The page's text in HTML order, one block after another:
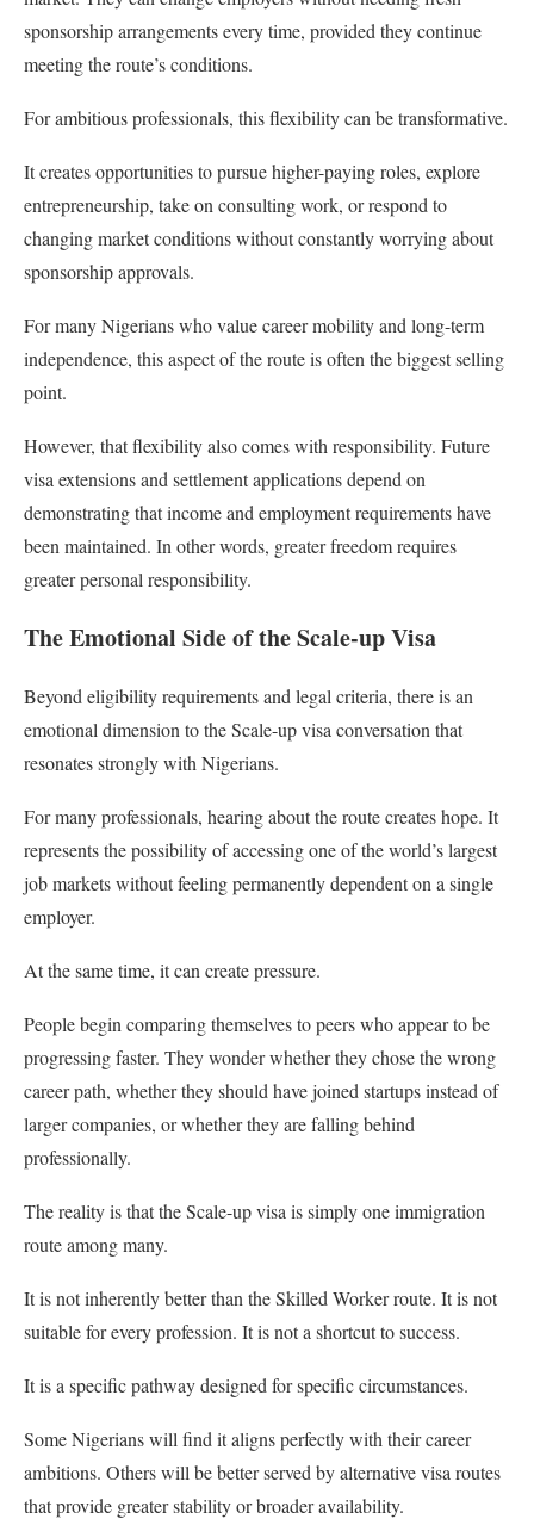
sponsorship arrangements every time, provided they continue
meeting the route’s conditions.
For ambitious professionals, this flexibility can be transformative.
It creates opportunities to pursue higher-paying roles, explore
entrepreneurship, take on consulting work, or respond to
changing market conditions without constantly worrying about
sponsorship approvals.
For many Nigerians who value career mobility and long-term
independence, this aspect of the route is often the biggest selling
point.
However, that flexibility also comes with responsibility. Future
visa extensions and settlement applications depend on
demonstrating that income and employment requirements have
been maintained. In other words, greater freedom requires
greater personal responsibility.
The Emotional Side of the Scale-up Visa
Beyond eligibility requirements and legal criteria, there is an
emotional dimension to the Scale-up visa conversation that
resonates strongly with Nigerians.
For many professionals, hearing about the route creates hope. It
represents the possibility of accessing one of the world’s largest
job markets without feeling permanently dependent on a single
employer.
At the same time, it can create pressure.
People begin comparing themselves to peers who appear to be
progressing faster. They wonder whether they chose the wrong
career path, whether they should have joined startups instead of
larger companies, or whether they are falling behind
professionally.
The reality is that the Scale-up visa is simply one immigration
route among many.
It is not inherently better than the Skilled Worker route. It is not
suitable for every profession. It is not a shortcut to success.
It is a specific pathway designed for specific circumstances.
Some Nigerians will find it aligns perfectly with their career
ambitions. Others will be better served by alternative visa routes
that provide greater stability or broader availability.